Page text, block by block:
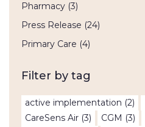
Pharmacy (3)
Press Release (24)
Primary Care (4)
Filter by tag
active implementation (2)
CareSens Air (3) CGM (3)